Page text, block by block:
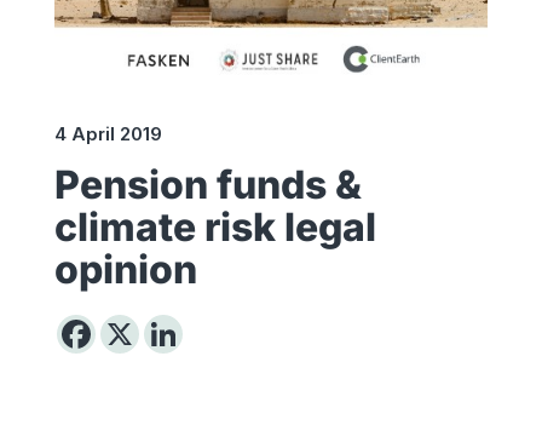
4 April 2019
Pension funds &
climate risk legal
opinion